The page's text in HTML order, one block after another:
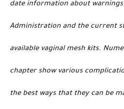
date information about warnings
Administration and the current
available vaginal mesh kits.
chapter show various
the best ways that they can be